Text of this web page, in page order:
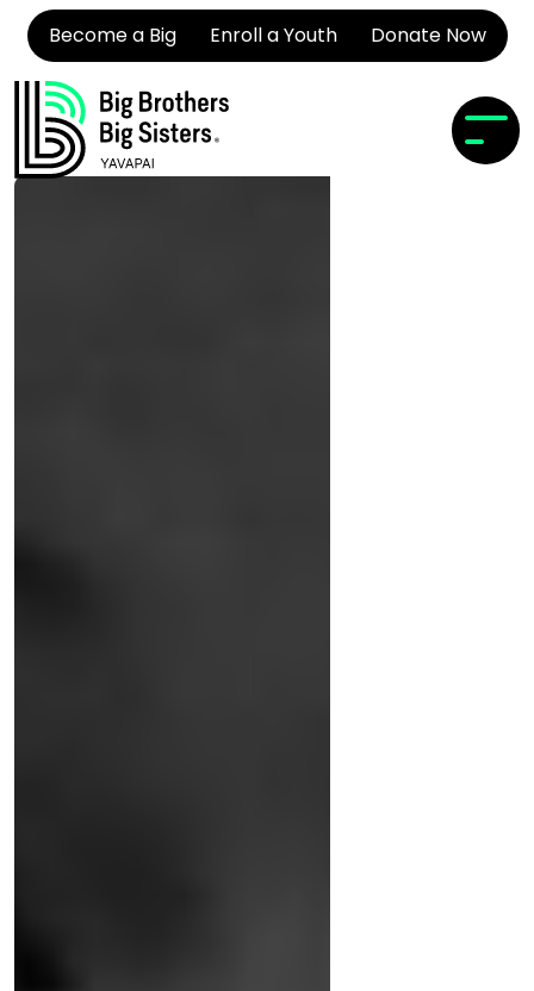
Become a Big Enroll a Youth Donate Now